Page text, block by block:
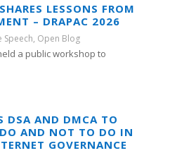
LESSONS FROM
– DRAPAC 2026
Speech, Open Blog
a public workshop to
DSA AND DMCA TO
AND NOT TO DO IN
GOVERNANCE